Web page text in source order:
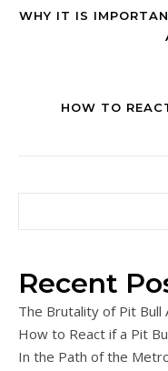
WHY IT IS
HOW TO
Recent
The Brutality of Pit Bull
How to React if a Pit
In the Path of the